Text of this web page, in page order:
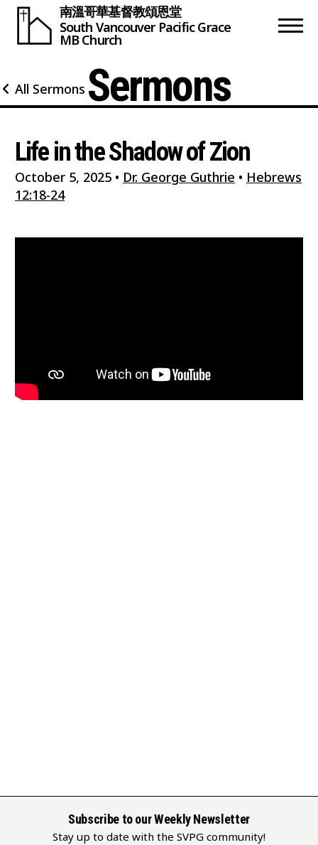
南溫哥華基督教頌恩堂
South Vancouver Pacific Grace
MB Church
All Sermons Sermons
Life in the Shadow of Zion
October 5, 2025 • Dr. George Guthrie • Hebrews
12:18-24
Subscribe to our Weekly Newsletter
Stay up to date with the SVPG community!